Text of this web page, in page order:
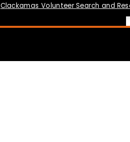
Clackamas Volunteer Search and